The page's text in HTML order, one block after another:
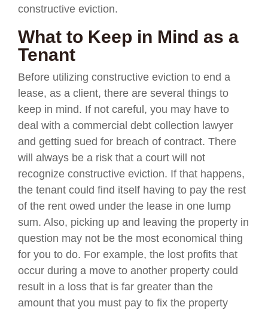
constructive eviction.
What to Keep in Mind as a
Tenant
Before utilizing constructive eviction to end a
lease, as a client, there are several things to
keep in mind. If not careful, you may have to
deal with a commercial debt collection lawyer
and getting sued for breach of contract. There
will always be a risk that a court will not
recognize constructive eviction. If that happens,
the tenant could find itself having to pay the rest
of the rent owed under the lease in one lump
sum. Also, picking up and leaving the property in
question may not be the most economical thing
for you to do. For example, the lost profits that
occur during a move to another property could
result in a loss that is far greater than the
amount that you must pay to fix the property